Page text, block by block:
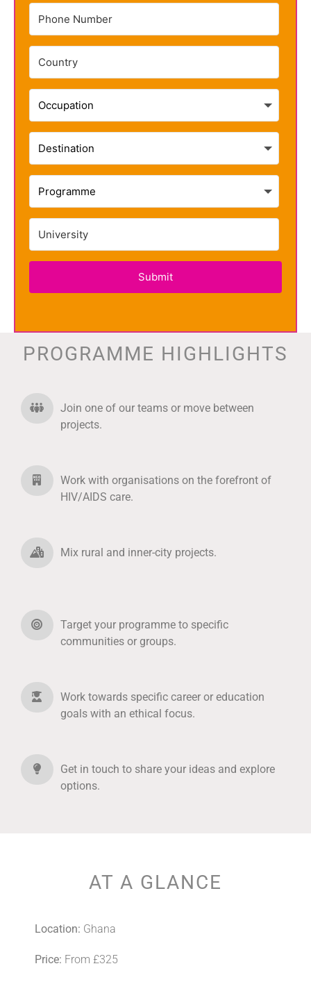
Submit
PROGRAMME HIGHLIGHTS
Join one of our teams or move between
projects.
Work with organisations on the forefront of
HIV/AIDS care.
Mix rural and inner-city projects.
Target your programme to specific
communities or groups.
Work towards specific career or education
goals with an ethical focus.
Get in touch to share your ideas and explore
options.
AT A GLANCE
Location: Ghana
Price: From £325